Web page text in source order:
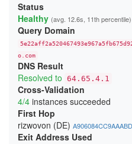
Status
Healthy (avg. 12.6s, 11th percentile)
Query Domain
o.com
DNS Result
Resolved to 64.65.4.1
Cross-Validation
4/4 instances succeeded
First Hop
rizwovon (DE)
Exit Address Used